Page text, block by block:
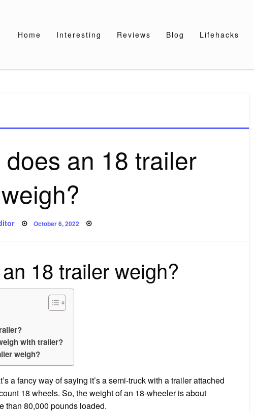
Home Interesting Reviews Blog Lifehacks
an 18 trailer
weigh?
Posted
October 6, 2022
18 trailer weigh?
with trailer?
weigh?
a fancy way of saying it’s a semi-truck with a trailer attached
18 wheels. So, the weight of an 18-wheeler is about
than 80,000 pounds loaded.